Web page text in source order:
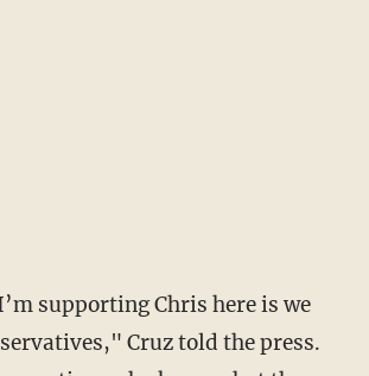
Cruz told the press.